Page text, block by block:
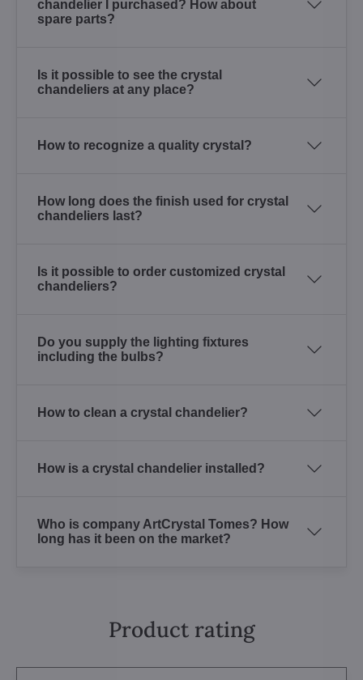
chandelier I purchased? How about
spare parts?
Is it possible to see the crystal
chandeliers at any place?
How to recognize a quality crystal?
How long does the finish used for crystal
chandeliers last?
Is it possible to order customized crystal
chandeliers?
Do you supply the lighting fixtures
including the bulbs?
How to clean a crystal chandelier?
How is a crystal chandelier installed?
Who is company ArtCrystal Tomes? How
long has it been on the market?
Product rating